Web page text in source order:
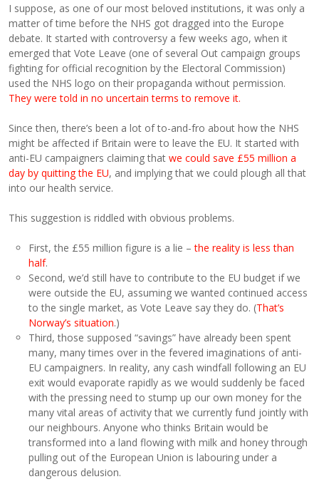
I suppose, as one of our most beloved institutions, it was only a
matter of time before the NHS got dragged into the Europe
debate. It started with controversy a few weeks ago, when it
emerged that Vote Leave (one of several Out campaign groups
fighting for official recognition by the Electoral Commission)
used the NHS logo on their propaganda without permission.
They were told in no uncertain terms to remove it.
Since then, there’s been a lot of to-and-fro about how the NHS
might be affected if Britain were to leave the EU. It started with
anti-EU campaigners claiming thatwe could save £55 million a
day by quitting the EU, and implying that we could plough all that
into our health service.
This suggestion is riddled with obvious problems.
First, the £55 million figure is a lie –the reality is less than
half.
Second, we’d still have to contribute to the EU budget if we
were outside the EU, assuming we wanted continued access
to the single market, as Vote Leave say they do. (That’s
Norway’s situation.)
Third, those supposed “savings” have already been spent
many, many times over in the fevered imaginations of anti-
EU campaigners. In reality, any cash windfall following an EU
exit would evaporate rapidly as we would suddenly be faced
with the pressing need to stump up our own money for the
many vital areas of activity that we currently fund jointly with
our neighbours. Anyone who thinks Britain would be
transformed into a land flowing with milk and honey through
pulling out of the European Union is labouring under a
dangerous delusion.